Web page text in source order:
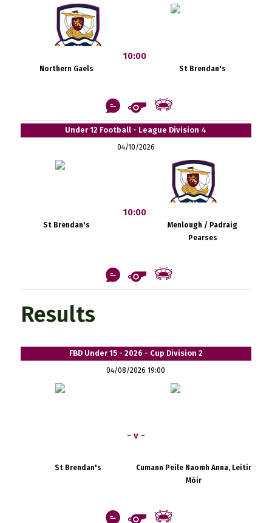
Northern Gaels
10:00
St Brendan's
Under 12 Football - League Division 4
04/10/2026
St Brendan's
10:00
Menlough / Padraig
Pearses
Results
FBD Under 15 - 2026 - Cup Division 2
04/08/2026 19:00
- v -
St Brendan's
Cumann Peile Naomh Anna, Leitir
Móir